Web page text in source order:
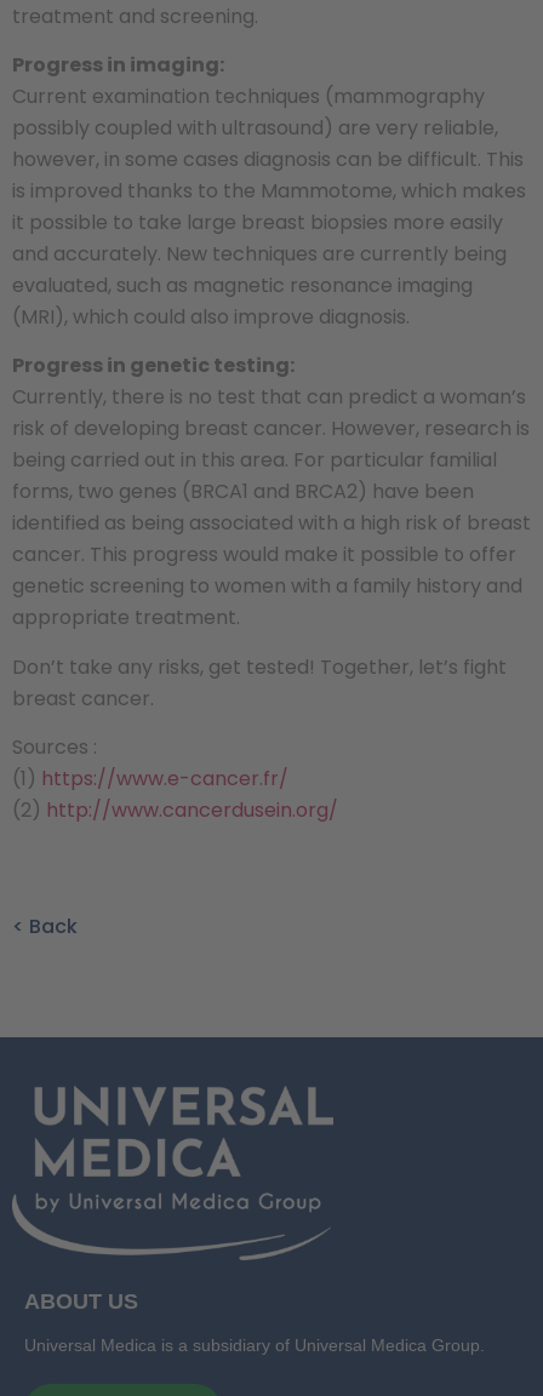
treatment and screening.
Progress in imaging:
Current examination techniques (mammography
possibly coupled with ultrasound) are very reliable,
however, in some cases diagnosis can be difficult. This
is improved thanks to the Mammotome, which makes
it possible to take large breast biopsies more easily
and accurately. New techniques are currently being
evaluated, such as magnetic resonance imaging
(MRI), which could also improve diagnosis.
Progress in genetic testing:
Currently, there is no test that can predict a woman’s
risk of developing breast cancer. However, research is
being carried out in this area. For particular familial
forms, two genes (BRCA1 and BRCA2) have been
identified as being associated with a high risk of breast
cancer. This progress would make it possible to offer
genetic screening to women with a family history and
appropriate treatment.
Don’t take any risks, get tested! Together, let’s fight
breast cancer.
Sources :
(1) https://www.e-cancer.fr/
(2) http://www.cancerdusein.org/
< Back
ABOUT US
Universal Medica is a subsidiary of Universal Medica Group.